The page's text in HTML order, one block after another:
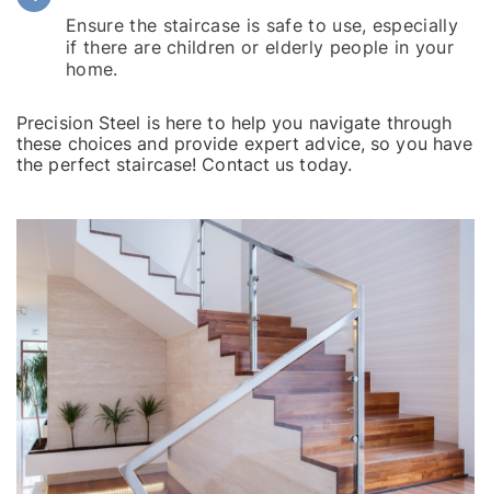
Ensure the staircase is safe to use, especially
if there are children or elderly people in your
home.
Precision Steel is here to help you navigate through
these choices and provide expert advice, so you have
the perfect staircase! Contact us today.